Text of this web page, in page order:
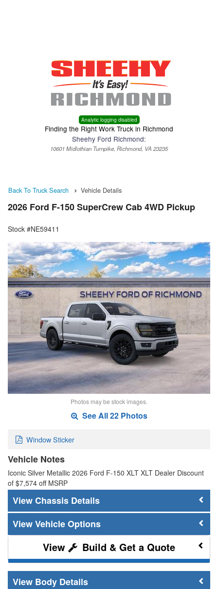
Analytic logging disabled
Finding the Right Work Truck in Richmond
Sheehy Ford Richmond:
10601 Midlothian Turnpike, Richmond, VA 23235
Back To Truck Search Vehicle Details
2026 Ford F-150 SuperCrew Cab 4WD Pickup
Stock #NE59411
Photos may be stock images.
See All 22 Photos
Window Sticker
Vehicle Notes
Iconic Silver Metallic 2026 Ford F-150 XLT XLT Dealer Discount
of $7,574 off MSRP
Chassis Details
Vehicle Options
Build & Get a Quote
Body Details